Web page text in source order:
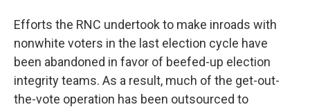
Efforts the RNC undertook to make inroads with
nonwhite voters in the last election cycle have
been abandoned in favor of beefed-up election
integrity teams. As a result, much of the get-out-
the-vote operation has been outsourced to